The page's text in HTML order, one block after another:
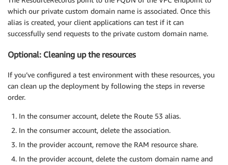
which our private custom domain name is associated. Once this
alias is created, your client applications can test if it can
successfully send requests to the private custom domain name.
Optional: Cleaning up the resources
If you’ve configured a test environment with these resources, you
can clean up the deployment by following the steps in reverse
order.
In the consumer account, delete the Route 53 alias.
In the consumer account, delete the association.
In the provider account, remove the RAM resource share.
In the provider account, delete the custom domain name and